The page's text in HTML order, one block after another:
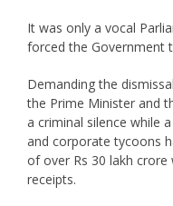
It was only a vocal
forced the Government
Demanding the
the Prime Minister and
a criminal silence while
and corporate tycoons
of over Rs 30 lakh
receipts.